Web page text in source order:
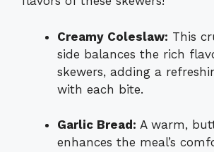
Creamy Coleslaw: This
side balances the rich
skewers, adding a
with each bite.
Garlic Bread: A warm,
enhances the meal’s